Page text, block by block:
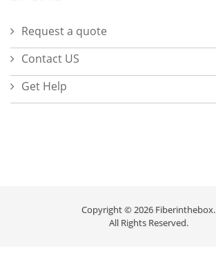
Request a quote
Contact US
Get Help
Copyright © 2026 Fiberinthebox.
All Rights Reserved.